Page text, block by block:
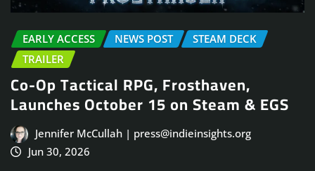
EARLY ACCESS NEWS POST
STEAM DECK
TRAILER
Co-Op Tactical RPG, Frosthaven,
Launches October 15 on Steam & EGS
Jennifer McCullah | press@indieinsights.org
Jun 30, 2026